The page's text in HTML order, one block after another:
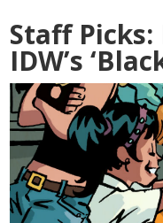
Staff
IDW’s